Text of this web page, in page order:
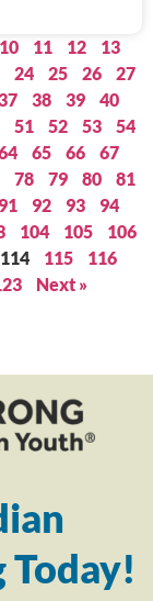
10 11 12
13
24 25 26
27
38 39
40
51 52 53
54
65 66
67
78 79 80
81
91 92 93
94
104 105
106
114 115
116
Next »